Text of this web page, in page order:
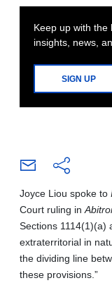
Keep up with the
insights, news,
SIGN UP
Joyce Liou spoke to
Court ruling in
Sections 1114(1)(a)
extraterritorial in
the dividing line
these provisions.”